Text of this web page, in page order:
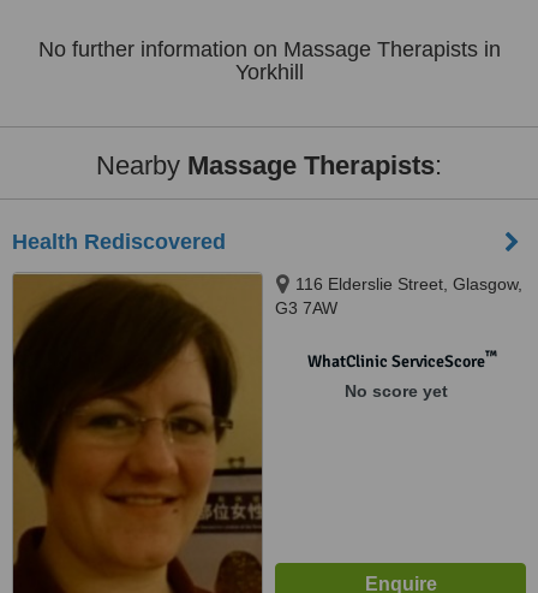
No further information on Massage Therapists in
Yorkhill
Nearby Massage Therapists:
Health Rediscovered
116 Elderslie Street, Glasgow,
G3 7AW
WhatClinic ServiceScore™
No score yet